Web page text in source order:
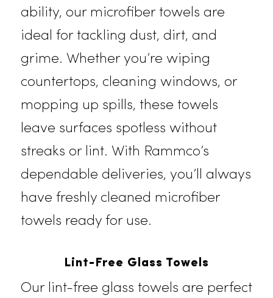
Microfiber Towels
Known for their superior cleaning
ideal for tackling dust, dirt, and
grime. Whether you’re wiping
mopping up spills, these towels
leave surfaces spotless without